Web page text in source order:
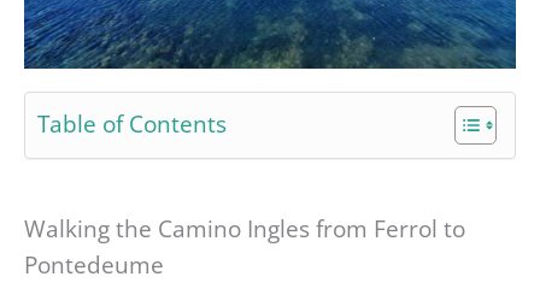
Table of Contents
Walking the Camino Ingles from Ferrol to
Pontedeume